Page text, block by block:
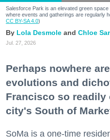
Salesforce Park is an elevated green
where events and gatherings are regularly
CC BY-SA 4.0)
Lola Desmole Chloe
Jul. 27, 2026
Perhaps nowhere
evolutions and
Francisco so readily
city's South of
SoMa is a one-time